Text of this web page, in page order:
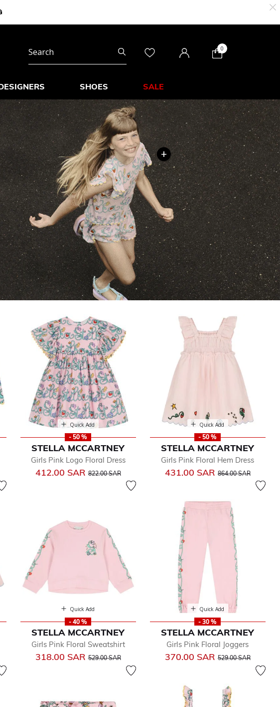
0
SHOES SALE
+
Quick Add
- 50 %
STELLA MCCARTNEY
Girls Pink Logo Floral Dress
412.00 SARPrice reduced from
822.00 SARto
Quick Add
- 50 %
STELLA MCCARTNEY
Girls Pink Floral Hem Dress
431.00 SARPrice reduced from
864.00 SARto
Quick Add
- 40 %
STELLA MCCARTNEY
Girls Pink Floral Sweatshirt
318.00 SARPrice reduced from
529.00 SARto
Quick Add
- 30 %
STELLA MCCARTNEY
Girls Pink Floral Joggers
370.00 SARPrice reduced from
529.00 SARto